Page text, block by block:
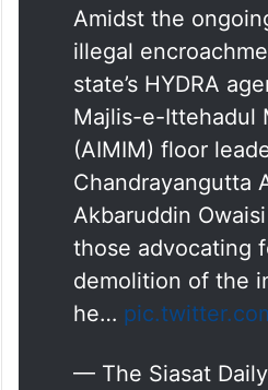
Amidst the
illegal
state’s HYDRA
Majlis-e-Ittehadul
(AIMIM) floor
Chandrayangutta
Akbaruddin
those advocating
demolition of the
he…
— The Siasat Daily